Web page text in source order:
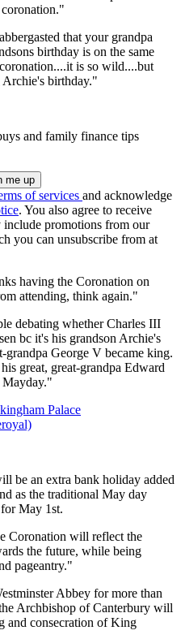
that your grandpa
birthday is on the same
is so wild....but
birthday."
and family finance tips
of services and acknowledge
. You also agree to receive
include promotions from our
you can unsubscribe from at
having the Coronation on
attending, think again."
debating whether Charles III
bc it's his grandson Archie's
grandpa George V became king.
great, great-grandpa Edward
Palace
be an extra bank holiday added
as the traditional May day
May 1st.
Coronation will reflect the
the future, while being
pageantry."
Abbey for more than
Archbishop of Canterbury will
and consecration of King